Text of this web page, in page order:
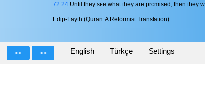
72:24Until they see what they are promised, then they
Edip-Layth (Quran: A Reformist Translation)
<< >> English Türkçe Settings